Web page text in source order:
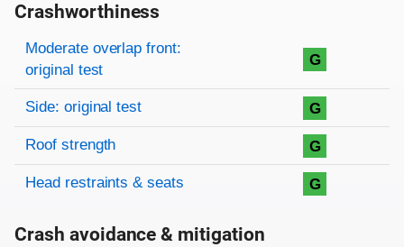
Crashworthiness
Rating overview
Evaluation criteria
Rating
Moderate overlap front:
original test
G
Side: original test G
Roof strength G
Head restraints & seats G
Crash avoidance & mitigation